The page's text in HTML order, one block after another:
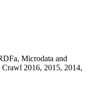
Microdata and
Crawl 2016, 2015, 2014,